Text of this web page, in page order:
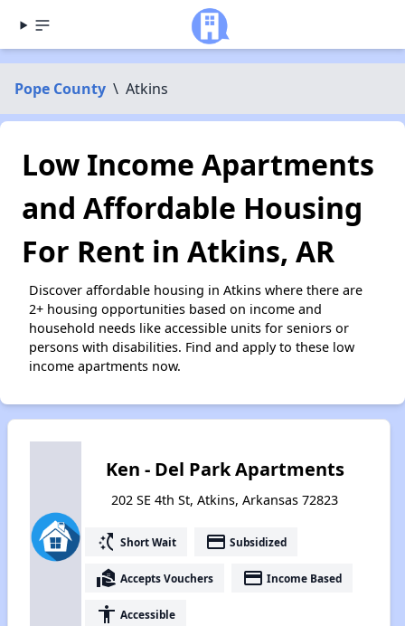
Pope County \ Atkins
Low Income Apartments
and Affordable Housing
For Rent in Atkins, AR
Discover affordable housing in Atkins where there are
2+ housing opportunities based on income and
household needs like accessible units for seniors or
persons with disabilities. Find and apply to these low
income apartments now.
Ken - Del Park Apartments
202 SE 4th St, Atkins, Arkansas 72823
switch_access_shortcut Short Wait payment Subsidized
real_estate_agent Accepts Vouchers payment Income Based
accessibility Accessible